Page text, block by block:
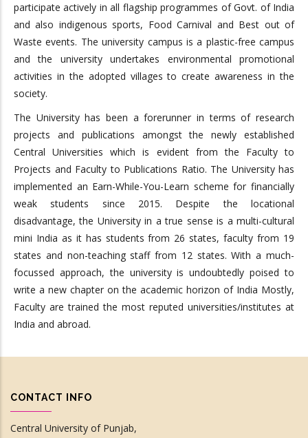
participate actively in all flagship programmes of Govt. of India
and also indigenous sports, Food Carnival and Best out of
Waste events. The university campus is a plastic-free campus
and the university undertakes environmental promotional
activities in the adopted villages to create awareness in the
society.
The University has been a forerunner in terms of research
projects and publications amongst the newly established
Central Universities which is evident from the Faculty to
Projects and Faculty to Publications Ratio. The University has
implemented an Earn-While-You-Learn scheme for financially
weak students since 2015. Despite the locational
disadvantage, the University in a true sense is a multi-cultural
mini India as it has students from 26 states, faculty from 19
states and non-teaching staff from 12 states. With a much-
focussed approach, the university is undoubtedly poised to
write a new chapter on the academic horizon of India Mostly,
Faculty are trained the most reputed universities/institutes at
India and abroad.
CONTACT INFO
Central University of Punjab,